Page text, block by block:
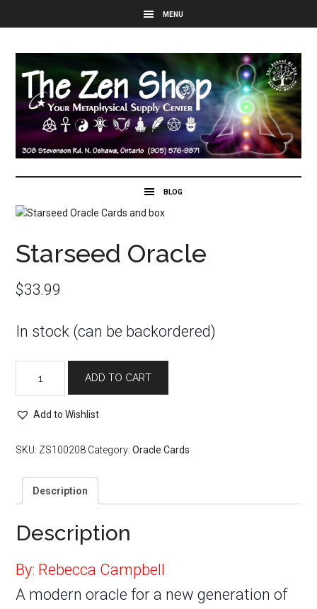
Starseed Oracle
$33.99
In stock (can be backordered)
Oracle
quantity
ADD TO CART
Add to Wishlist
SKU: ZS100208 Category:Oracle Cards
Description
Description
By: Rebecca Campbell
A modern oracle for a new generation of